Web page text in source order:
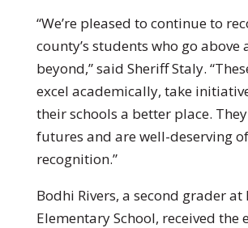
“We’re pleased to continue to
county’s students who go above
beyond,” said Sheriff Staly.
excel academically, take
their schools a better place.
futures and are well-deserving of
recognition.”
Bodhi Rivers, a second grader at
Elementary School, received the